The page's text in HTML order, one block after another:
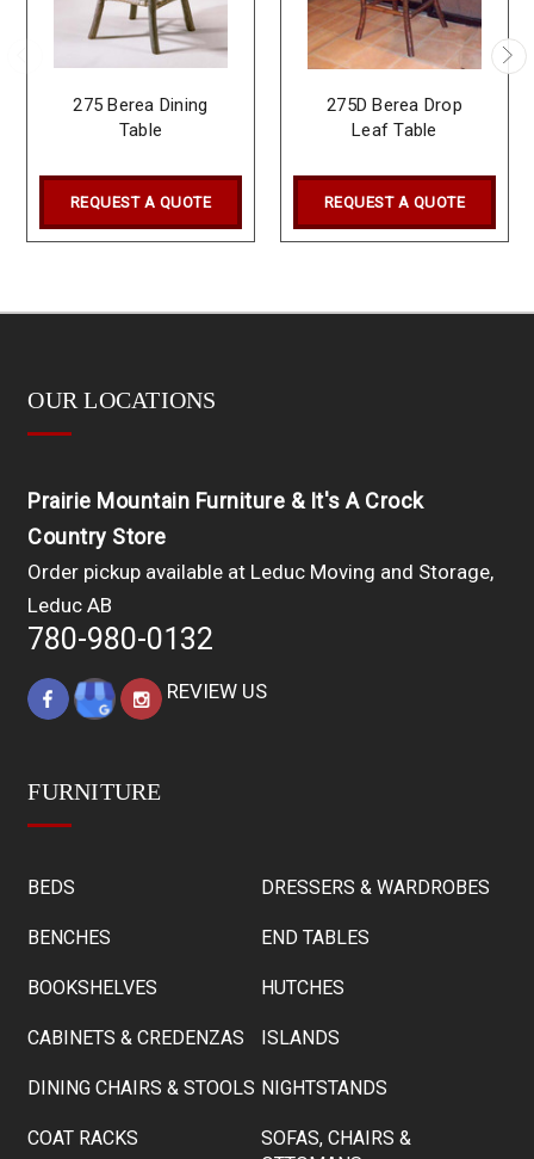
275 Berea Dining
Table
REQUEST A QUOTE
275D Berea Drop
Leaf Table
REQUEST A QUOTE
OUR LOCATIONS
Prairie Mountain Furniture & It's A Crock
Country Store
Order pickup available at Leduc Moving and Storage,
Leduc AB
780-980-0132
REVIEW US
FURNITURE
BEDS
BENCHES
BOOKSHELVES
CABINETS & CREDENZAS
DINING CHAIRS & STOOLS
COAT RACKS
DRESSERS & WARDROBES
END TABLES
HUTCHES
ISLANDS
NIGHTSTANDS
SOFAS, CHAIRS &